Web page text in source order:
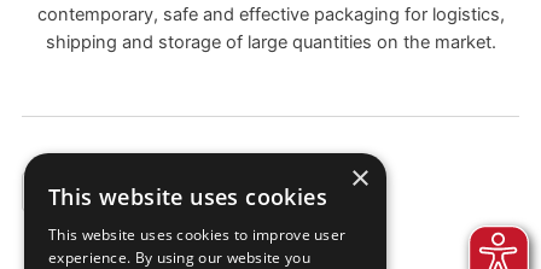
contemporary, safe and effective packaging for logistics,
shipping and storage of large quantities on the market.
EXAMPLES ×
This website uses cookies
This website uses cookies to improve user
experience. By using our website you